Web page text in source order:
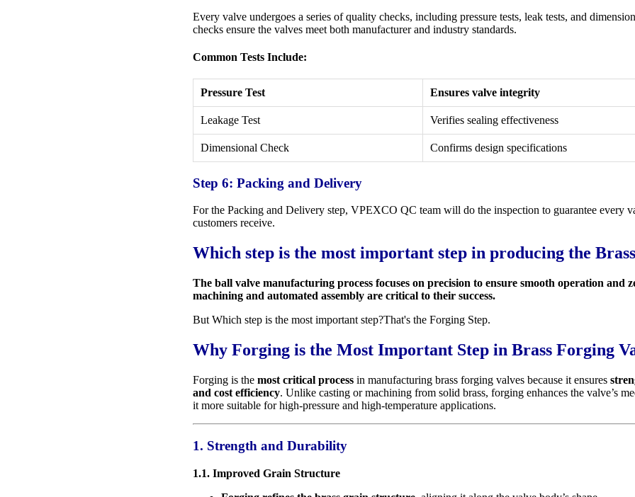
Every valve undergoes a series of quality checks, including pressure tests, leak tests, and
checks ensure the valves meet both manufacturer and industry standards.
Common Tests Include:
Pressure Test Ensures valve integrity
Leakage Test Verifies sealing effectiveness
Dimensional Check Confirms design specifications
Step 6: Packing and Delivery
For the Packing and Delivery step, VPEXCO QC team will do the inspection to guarantee every
customers receive.
Which step is the most important step in producing the
The ball valve manufacturing process focuses on precision to ensure smooth operation and
machining and automated assembly are critical to their success.
But Which step is the most important step?That's the Forging Step.
Why Forging is the Most Important Step in Brass Forging
Forging is the most critical process in manufacturing brass forging valves because it ensures
and cost efficiency. Unlike casting or machining from solid brass, forging enhances the valve’s
it more suitable for high-pressure and high-temperature applications.
1. Strength and Durability
1.1. Improved Grain Structure